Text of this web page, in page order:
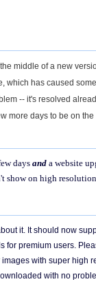
middle of a new
which has caused
-- it's resolved
more days to be on the
days and a website
show on high
it. It should now
for premium users.
with super high
with no